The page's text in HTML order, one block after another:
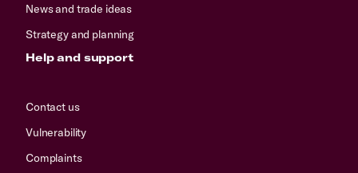
News and trade ideas
Strategy and planning
Help and support
Contact us
Vulnerability
Complaints